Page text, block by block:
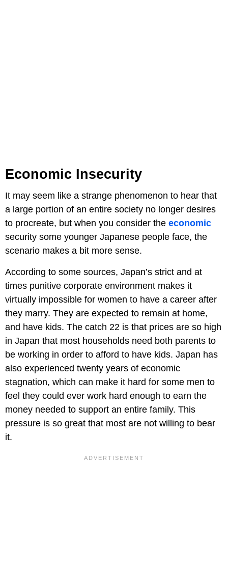
Economic Insecurity
It may seem like a strange phenomenon to hear that
a large portion of an entire society no longer desires
to procreate, but when you consider the economic
security some younger Japanese people face, the
scenario makes a bit more sense.
According to some sources, Japan’s strict and at
times punitive corporate environment makes it
virtually impossible for women to have a career after
they marry. They are expected to remain at home,
and have kids. The catch 22 is that prices are so high
in Japan that most households need both parents to
be working in order to afford to have kids. Japan has
also experienced twenty years of economic
stagnation, which can make it hard for some men to
feel they could ever work hard enough to earn the
money needed to support an entire family. This
pressure is so great that most are not willing to bear
it.